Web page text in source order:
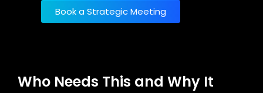
Book a Strategic Meeting
Who Needs This and Why It